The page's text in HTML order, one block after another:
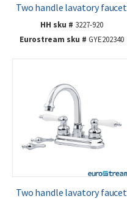
Two handle lavatory faucet
HH sku # 3227-920
Eurostream sku # GYE202340
Two handle lavatory faucet